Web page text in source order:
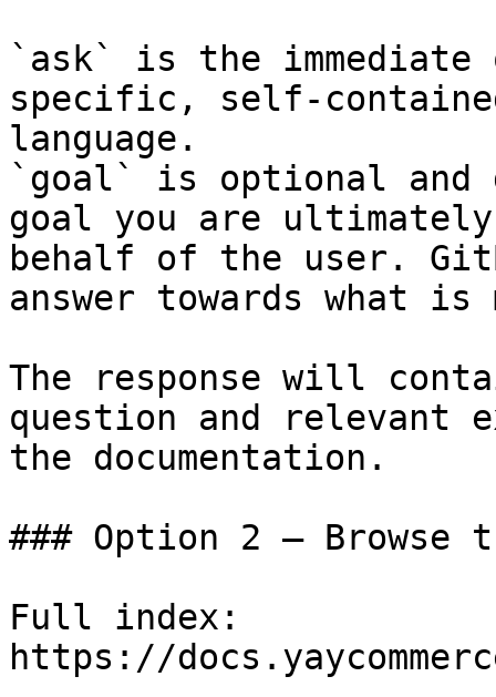
`ask` is the
specific, self-
language.
`goal` is optional and
goal you are
behalf of the user.
answer towards what
The response will
question and relevant
the documentation.
### Option 2 — Browse
Full index:
https://